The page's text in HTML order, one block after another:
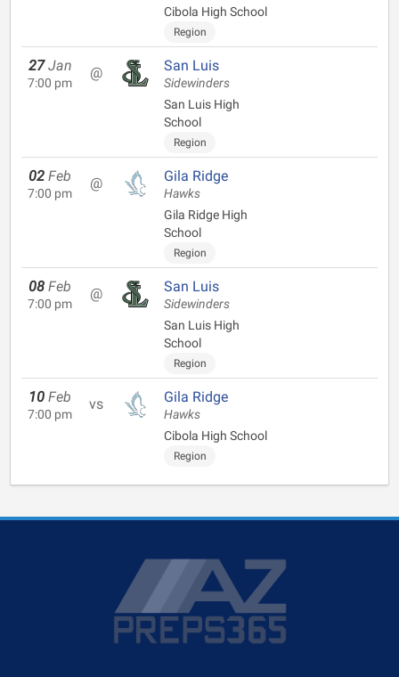
Cibola High School
Region
27 Jan
7:00 pm
@ San Luis
Sidewinders
San Luis High
School
Region
02 Feb
7:00 pm
@ Gila Ridge
Hawks
Gila Ridge High
School
Region
08 Feb
7:00 pm
@ San Luis
Sidewinders
San Luis High
School
Region
10 Feb
7:00 pm
vs Gila Ridge
Hawks
Cibola High School
Region